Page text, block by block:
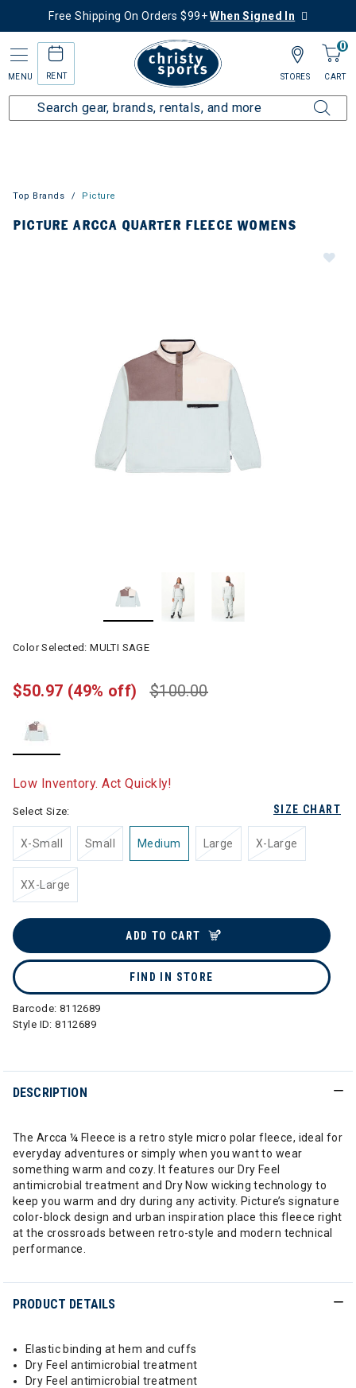
Free Shipping On Orders $99+When Signed In
MENU RENT
0
CART
STORES
Top Brands Picture
PICTURE ARCCA QUARTER FLEECE WOMENS
Color Selected:MULTI SAGE
$100.00
$50.97 (49% off)
Low Inventory. Act Quickly!
SIZE CHART
Select Size:
X-Small Small Medium Large X-Large
XX-Large
ADD TO CART
FIND IN STORE
Barcode: 8112689
Style ID:8112689
DESCRIPTION
The Arcca ¼ Fleece is a retro style micro polar fleece, ideal for
everyday adventures or simply when you want to wear
something warm and cozy. It features our Dry Feel
antimicrobial treatment and Dry Now wicking technology to
keep you warm and dry during any activity. Picture’s signature
color-block design and urban inspiration place this fleece right
at the crossroads between retro-style and modern technical
performance.
PRODUCT DETAILS
Elastic binding at hem and cuffs
Dry Feel antimicrobial treatment
Dry Feel antimicrobial treatment